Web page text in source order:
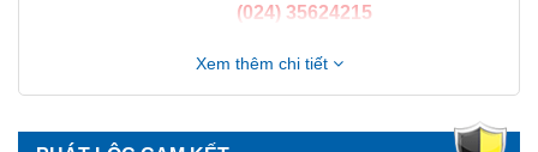
(024) 35624215
Xem thêm chi tiết